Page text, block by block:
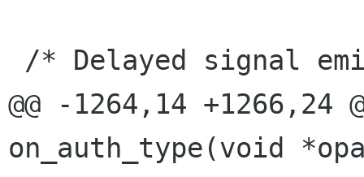
@@ -1264,14 +1266,24
on_auth_type(void